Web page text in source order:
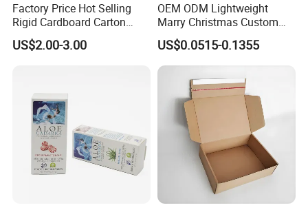
Factory Price Hot Selling
Rigid Cardboard Carton
Cosmetic Shipping Storage
Foldable Paper Packaging
US$2.00-3.00
OEM ODM Lightweight
Marry Christmas Custom
Logo Printed Shopping
Packaging Carrier Handbag
Kraft Paper Cardboard
Wrapping Gift Container
Box Tote Bag
US$0.0515-0.1355